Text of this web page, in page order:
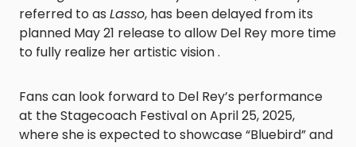
referred to as Lasso, has been delayed from its
planned May 21 release to allow Del Rey more time
to fully realize her artistic vision .​
Fans can look forward to Del Rey’s performance
at the Stagecoach Festival on April 25, 2025,
where she is expected to showcase “Bluebird” and